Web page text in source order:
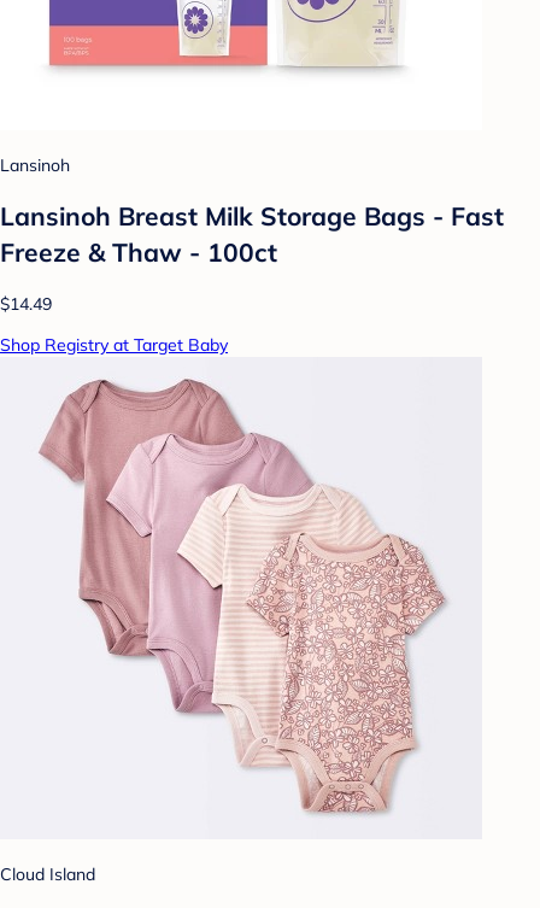
Lansinoh
Lansinoh Breast Milk Storage Bags - Fast
Freeze & Thaw - 100ct
$14.49
Shop Registry at Target Baby
Cloud Island